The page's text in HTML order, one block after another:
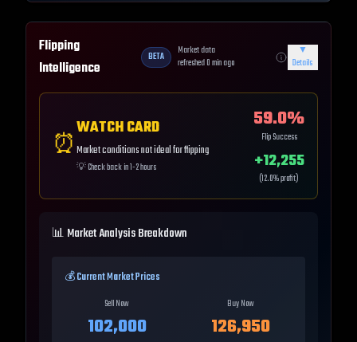
Flipping
Intelligence
BETA
Market data
refreshed0min ago
▼
Details
⏰
WATCH CARD
Market conditions not ideal for flipping
💡Check back in 1-2 hours
59.0%
Flip Success
+12,255
(12.0% profit)
📊 Market Analysis Breakdown
💰 Current Market Prices
Sell Now
102,000
Buy Now
126,950